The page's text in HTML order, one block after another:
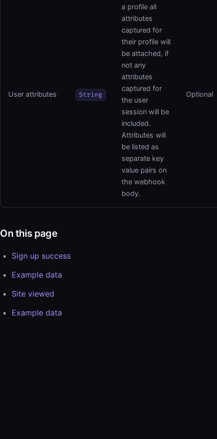
User attributes String
a profile all
attributes
captured for
their profile will
be attached, if
not any
attributes
captured for
the user
session will be
included.
Attributes will
be listed as
separate key
value pairs on
the webhook
body.
Optional
On this page
Sign up success
Example data
Site viewed
Example data